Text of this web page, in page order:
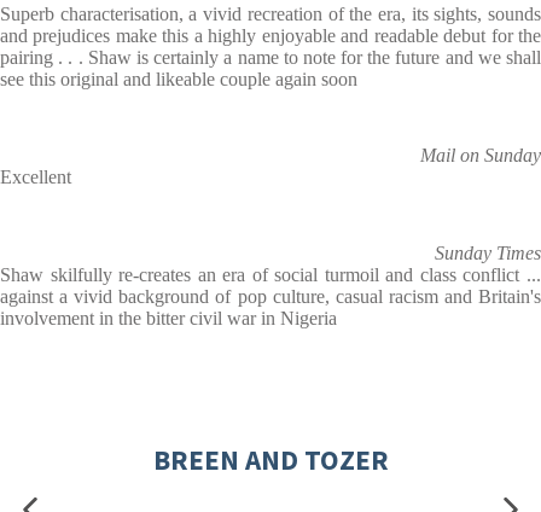
Superb characterisation, a vivid recreation of the era, its sights, sounds
and prejudices make this a highly enjoyable and readable debut for the
pairing . . . Shaw is certainly a name to note for the future and we shall
see this original and likeable couple again soon
Mail on Sunday
Excellent
Sunday Times
Shaw skilfully re-creates an era of social turmoil and class conflict ...
against a vivid background of pop culture, casual racism and Britain's
involvement in the bitter civil war in Nigeria
BREEN AND TOZER